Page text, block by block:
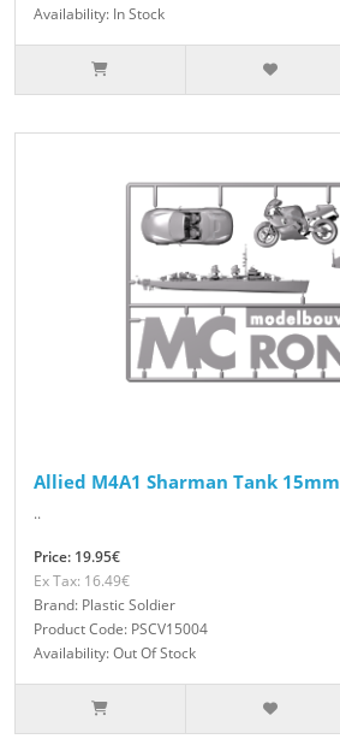
Availability: In Stock
Allied M4A1 Sharman Tank 15mm
..
Price: 19.95€
Ex Tax: 16.49€
Brand: Plastic Soldier
Product Code: PSCV15004
Availability: Out Of Stock